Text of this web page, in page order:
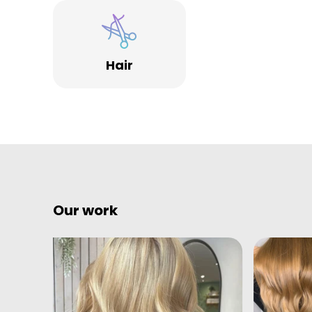
Jam Hair has won many awards like best of Croydon,
Salon of the Year in the Southeast, Highly
commended for ‘Customer service and 1st place for
the independent retailer of the year’ at The ‘Croydon
Hair
Our work